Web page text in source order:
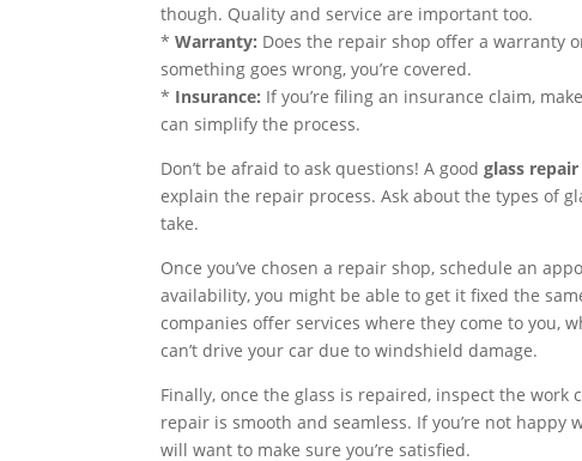
though. Quality and service are important too.
*Warranty: Does the repair shop offer a warranty
something goes wrong, you’re covered.
* Insurance: If you’re filing an insurance claim,
can simplify the process.
Don’t be afraid to ask questions! A goodglass
explain the repair process. Ask about the types of
take.
Once you’ve chosen a repair shop, schedule an
availability, you might be able to get it fixed the
companies offer services where they come to you,
can’t drive your car due to windshield damage.
Finally, once the glass is repaired, inspect the
repair is smooth and seamless. If you’re not
will want to make sure you’re satisfied.